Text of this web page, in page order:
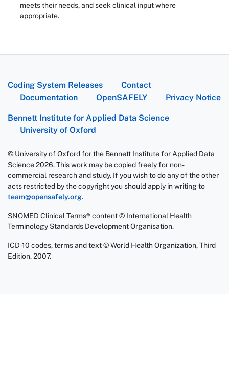
meets their needs, and seek clinical input where
appropriate.
Coding System Releases
Contact
Documentation
OpenSAFELY Privacy Notice
Bennett Institute for Applied Data Science
University of Oxford
© University of Oxford for the Bennett Institute for Applied Data
Science 2026. This work may be copied freely for non-
commercial research and study. If you wish to do any of the other
acts restricted by the copyright you should apply in writing to
team@opensafely.org.
SNOMED Clinical Terms® content © International Health
Terminology Standards Development Organisation.
ICD-10 codes, terms and text © World Health Organization, Third
Edition. 2007.